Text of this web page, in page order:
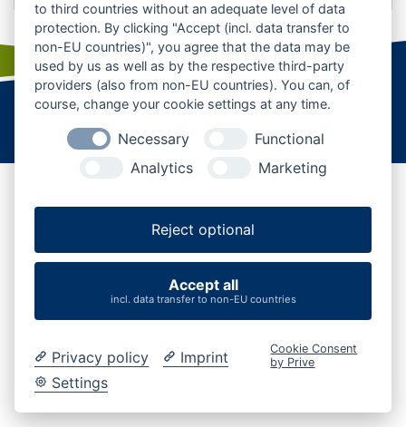
Startseite| Kontakt|Karriere|Business|AGB
Datenschutz
to third countries without an adequate level of data
protection. By clicking "Accept (incl. data transfer to
non-EU countries)", you agree that the data may be
used by us as well as by the respective third-party
providers (also from non-EU countries). You can, of
course, change your cookie settings at any time.
Necessary
Functional
Analytics
Marketing
Reject optional
Accept all
incl. data transfer to non-EU countries
Privacy policy
Imprint
Settings
Cookie Consent
by Prive